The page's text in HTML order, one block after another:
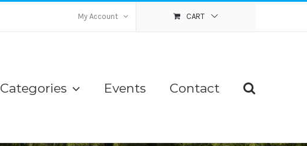
My Account CART
Categories Events Contact